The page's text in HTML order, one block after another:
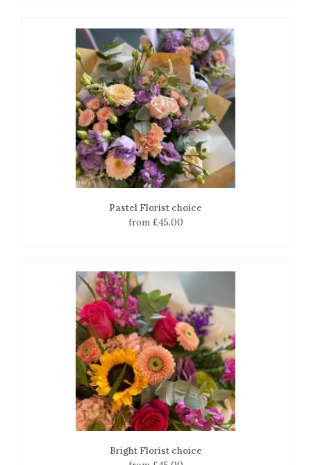
Pastel Florist choice
from £45.00
Bright Florist choice